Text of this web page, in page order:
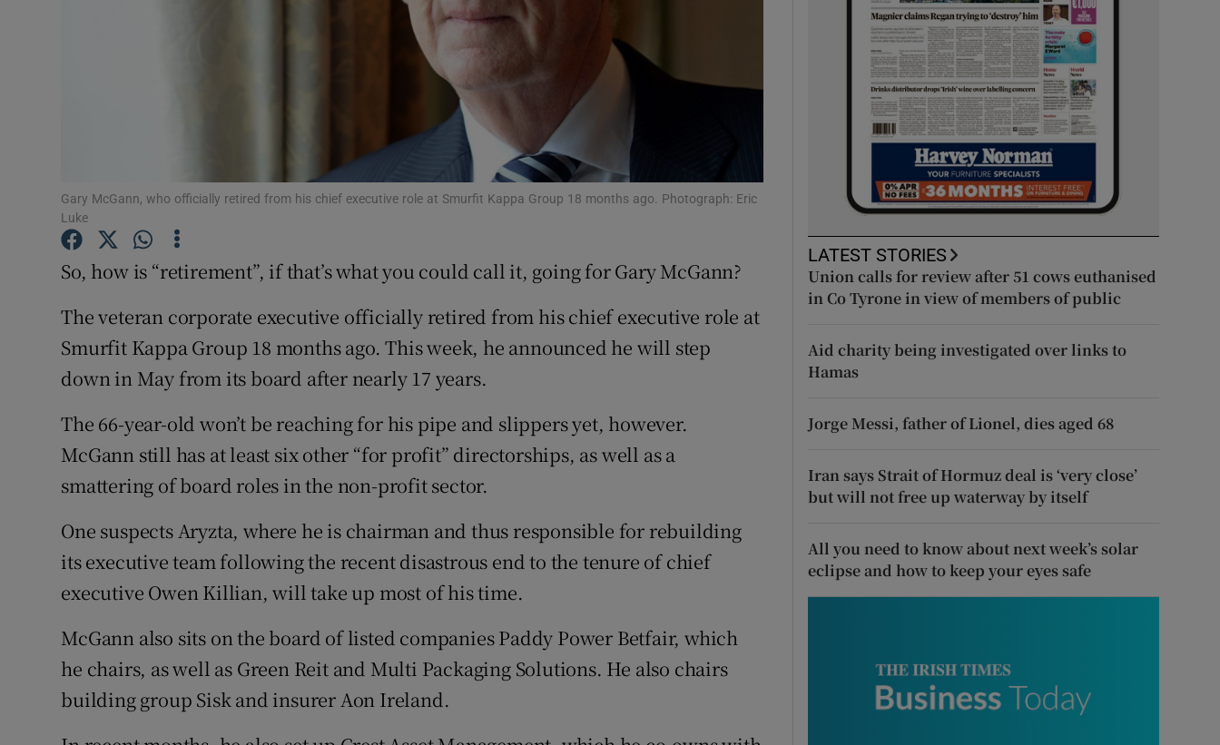
Photography
Show Gaeilge sub sections
Student Hub
Offbeat
Sponsored
Show Sponsored sub sections
Subscriber Rewards
Competitions
Weather Forecast
Gary McGann, who officially retired from his chief executive role at Smurfit Kappa Group 18 months ago. Photograph: Eric
Luke
So, how is “retirement”, if that’s what you could call it, going for Gary McGann?
The veteran corporate executive officially retired from his chief executive role at
Smurfit Kappa Group 18 months ago. This week, he announced he will step
down in May from its board after nearly 17 years.
The 66-year-old won’t be reaching for his pipe and slippers yet, however.
McGann still has at least six other “for profit” directorships, as well as a
smattering of board roles in the non-profit sector.
One suspects Aryzta, where he is chairman and thus responsible for rebuilding
its executive team following the recent disastrous end to the tenure of chief
executive Owen Killian, will take up most of his time.
McGann also sits on the board of listed companies Paddy Power Betfair, which
he chairs, as well as Green Reit and Multi Packaging Solutions. He also chairs
building group Sisk and insurer Aon Ireland.
LATEST STORIES
Union calls for review after 51 cows euthanised
in Co Tyrone in view of members of public
Aid charity being investigated over links to
Hamas
Jorge Messi, father of Lionel, dies aged 68
Iran says Strait of Hormuz deal is ‘very close’
but will not free up waterway by itself
All you need to know about next week’s solar
eclipse and how to keep your eyes safe